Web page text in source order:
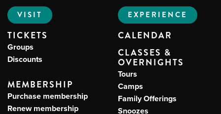
VISIT
TICKETS
Groups
Discounts
MEMBERSHIP
Purchase membership
Renew membership
EXPERIENCE
CALENDAR
CLASSES &
OVERNIGHTS
Tours
Camps
Family Offerings
Snoozes